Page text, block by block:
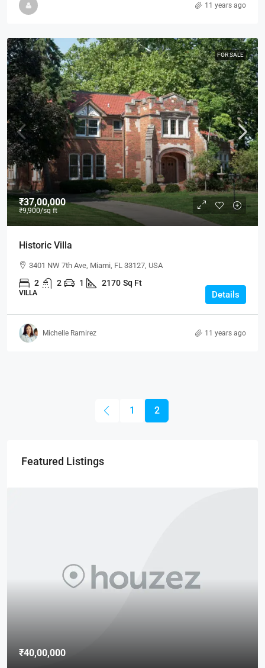
11 years ago
FOR SALE
₹37,00,000
₹9,900/sq ft
Historic Villa
3401 NW 7th Ave, Miami, FL 33127, USA
2 2 1 2170 Sq Ft
VILLA Details
Michelle Ramirez 11 years ago
1 2
Featured Listings
₹40,00,000